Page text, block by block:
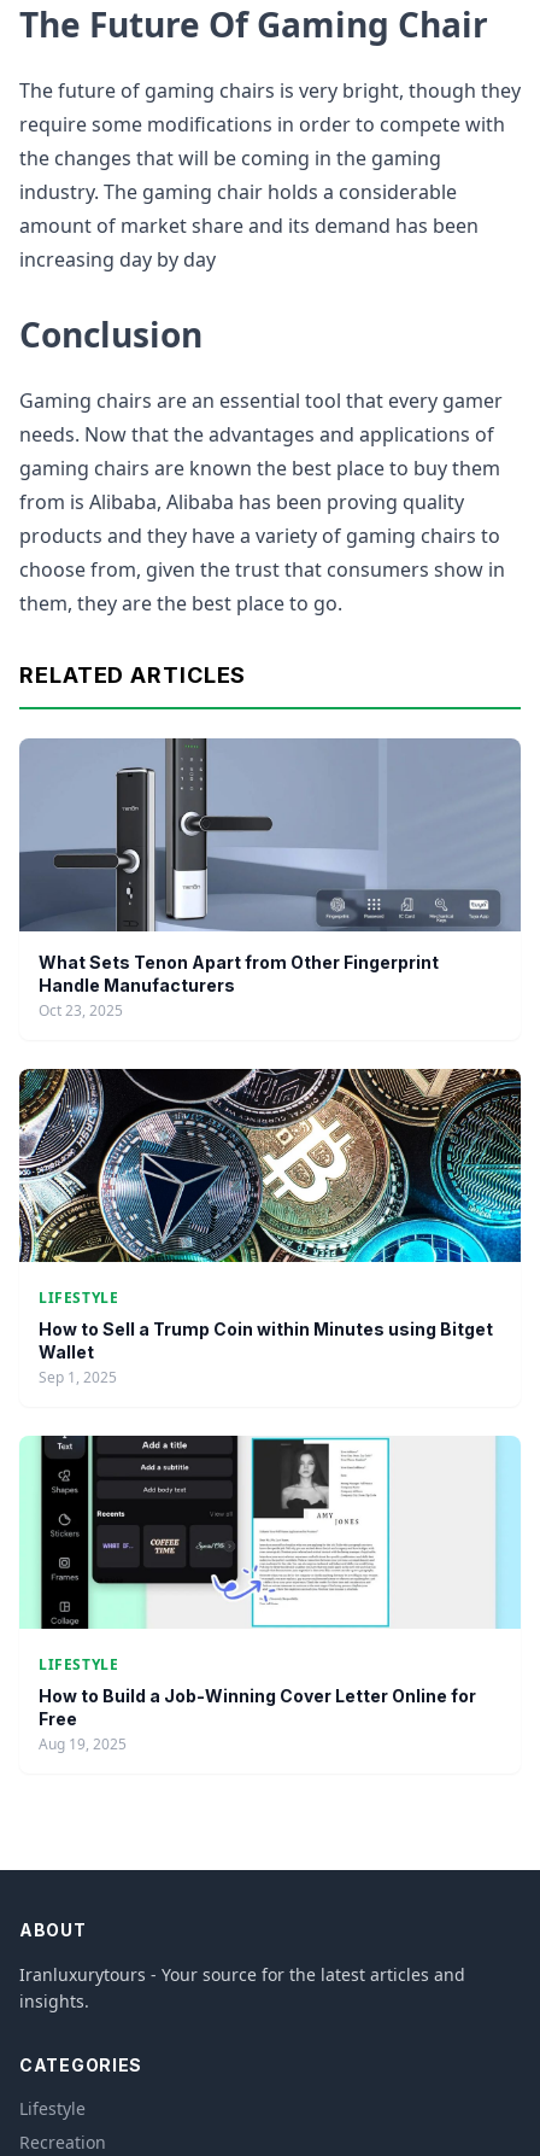
The Future Of Gaming Chair
The future of gaming chairs is very bright, though they
require some modifications in order to compete with
the changes that will be coming in the gaming
industry. The gaming chair holds a considerable
amount of market share and its demand has been
increasing day by day
Conclusion
Gaming chairs are an essential tool that every gamer
needs. Now that the advantages and applications of
gaming chairs are known the best place to buy them
from is Alibaba, Alibaba has been proving quality
products and they have a variety of gaming chairs to
choose from, given the trust that consumers show in
them, they are the best place to go.
RELATED ARTICLES
What Sets Tenon Apart from Other Fingerprint
Handle Manufacturers
Oct 23, 2025
LIFESTYLE
How to Sell a Trump Coin within Minutes using Bitget
Wallet
Sep 1, 2025
LIFESTYLE
How to Build a Job-Winning Cover Letter Online for
Free
Aug 19, 2025
ABOUT
Iranluxurytours - Your source for the latest articles and
insights.
CATEGORIES
Lifestyle
Recreation